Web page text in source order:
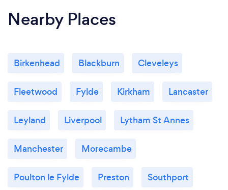
Nearby Places
Birkenhead Blackburn Cleveleys
Fleetwood Fylde Kirkham Lancaster
Leyland Liverpool Lytham St Annes
Manchester Morecambe
Poulton le Fylde Preston Southport